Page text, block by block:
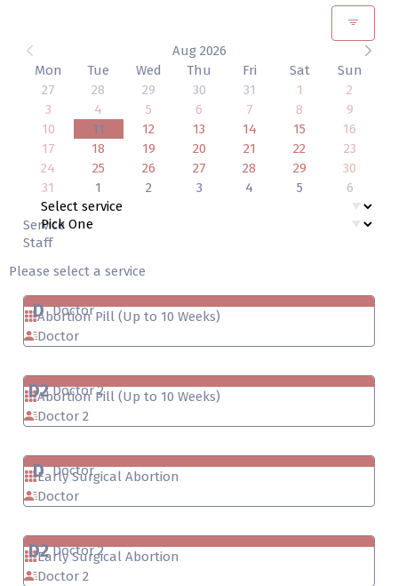
Aug 2026
Mon
Tue Wed Thu Fri Sat
Sun
27
28 29 30 31 1
2
3
4 5 6 7 8
9
10
11 12 13 14 15
16
17
18 19 20 21 22
23
24
25 26 27 28 29
30
31
1 2 3 4 5 6
Service
Staff
Please select a service
D Doctor
Abortion Pill (Up to 10 Weeks)
Doctor
D2 Doctor 2
Abortion Pill (Up to 10 Weeks)
Doctor 2
D Doctor
Early Surgical Abortion
Doctor
D2 Doctor 2
Early Surgical Abortion
Doctor 2